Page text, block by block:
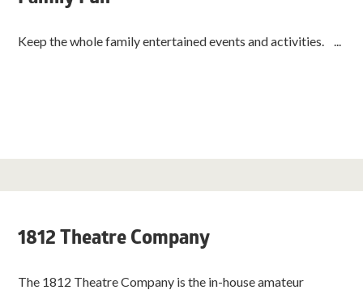
Keep the whole family entertained events and activities. ...
1812 Theatre Company
The 1812 Theatre Company is the in-house amateur